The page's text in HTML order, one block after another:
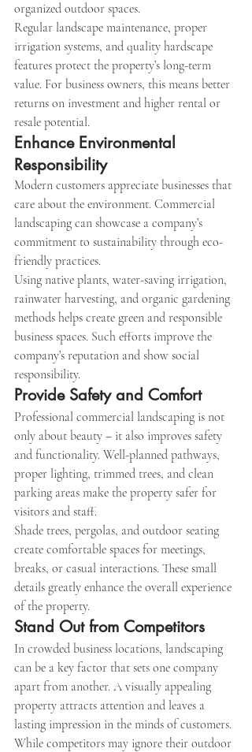
organized outdoor spaces.
Regular landscape maintenance, proper
irrigation systems, and quality hardscape
features protect the property’s long-term
value. For business owners, this means better
returns on investment and higher rental or
resale potential.
Enhance Environmental
Responsibility
Modern customers appreciate businesses that
care about the environment. Commercial
landscaping can showcase a company’s
commitment to sustainability through eco-
friendly practices.
Using native plants, water-saving irrigation,
rainwater harvesting, and organic gardening
methods helps create green and responsible
business spaces. Such efforts improve the
company’s reputation and show social
responsibility.
Provide Safety and Comfort
Professional commercial landscaping is not
only about beauty – it also improves safety
and functionality. Well-planned pathways,
proper lighting, trimmed trees, and clean
parking areas make the property safer for
visitors and staff.
Shade trees, pergolas, and outdoor seating
create comfortable spaces for meetings,
breaks, or casual interactions. These small
details greatly enhance the overall experience
of the property.
Stand Out from Competitors
In crowded business locations, landscaping
can be a key factor that sets one company
apart from another. A visually appealing
property attracts attention and leaves a
lasting impression in the minds of customers.
While competitors may ignore their outdoor